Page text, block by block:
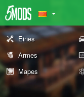
Eines
Armes
Mapes